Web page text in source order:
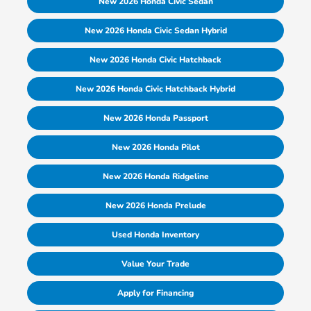
New 2026 Honda Civic Sedan Hybrid
New 2026 Honda Civic Hatchback
New 2026 Honda Civic Hatchback Hybrid
New 2026 Honda Passport
New 2026 Honda Pilot
New 2026 Honda Ridgeline
New 2026 Honda Prelude
Used Honda Inventory
Value Your Trade
Apply for Financing